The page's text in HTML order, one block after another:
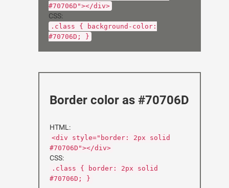
#70706D"></div>
CSS:
.class { background-color:
#70706D; }
Border color as #70706D
HTML:
<div style="border: 2px solid
#70706D"></div>
CSS:
.class { border: 2px solid
#70706D; }